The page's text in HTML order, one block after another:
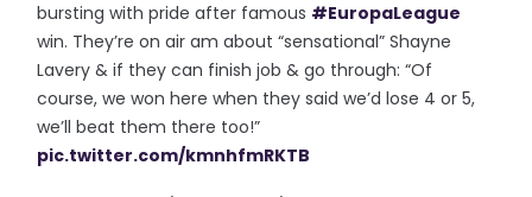
bursting with pride after famous #EuropaLeague
win. They’re on air am about “sensational” Shayne
Lavery & if they can finish job & go through: “Of
course, we won here when they said we’d lose 4 or 5,
we’ll beat them there too!”
pic.twitter.com/kmnhfmRKTB